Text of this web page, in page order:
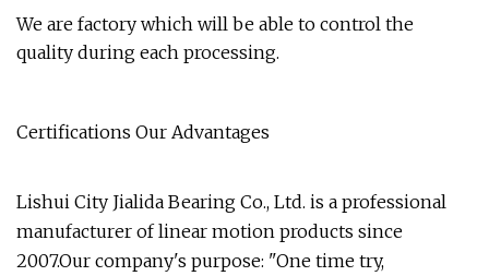
We are factory which will be able to control the
quality during each processing.
Certifications Our Advantages
Lishui City Jialida Bearing Co., Ltd. is a professional
manufacturer of linear motion products since
2007.Our company's purpose: "One time try,